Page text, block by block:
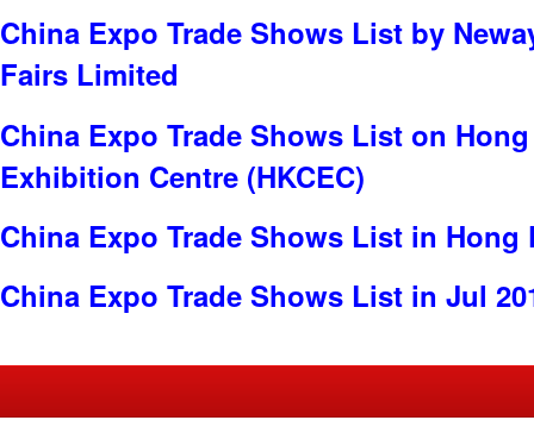
China Expo Trade Shows List by
Fairs Limited
China Expo Trade Shows List on
Exhibition Centre (HKCEC)
China Expo Trade Shows List in Hong
China Expo Trade Shows List in Jul